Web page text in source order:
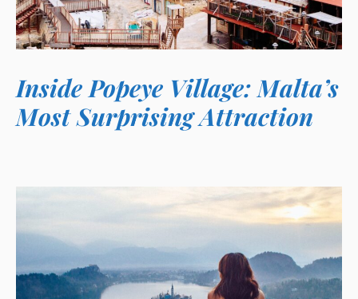
Inside Popeye Village: Malta’s
Most Surprising Attraction